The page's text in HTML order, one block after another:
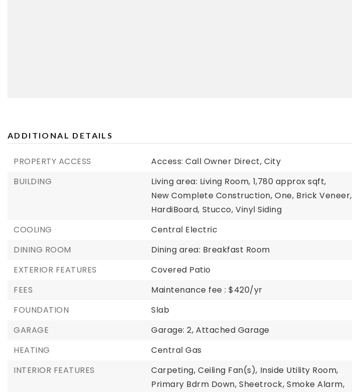
ADDITIONAL DETAILS
PROPERTY ACCESS Access: Call Owner Direct, City
BUILDING
Living area: Living Room, 1,780 approx sqft,
New Complete Construction, One, Brick Veneer,
HardiBoard, Stucco, Vinyl Siding
COOLING
Central Electric
DINING ROOM
Dining area: Breakfast Room
EXTERIOR FEATURES
Covered Patio
FEES
Maintenance fee : $420/yr
FOUNDATION
Slab
GARAGE
Garage: 2, Attached Garage
HEATING
Central Gas
INTERIOR FEATURES
Carpeting, Ceiling Fan(s), Inside Utility Room,
Primary Bdrm Down, Sheetrock, Smoke Alarm,